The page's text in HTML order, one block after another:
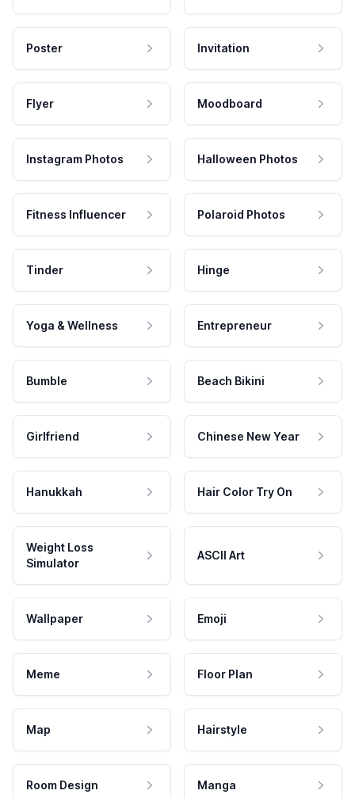
Poster Invitation
Flyer Moodboard
Instagram Photos Halloween Photos
Fitness Influencer Polaroid Photos
Tinder Hinge
Yoga & Wellness Entrepreneur
Bumble Beach Bikini
Girlfriend Chinese New Year
Hanukkah Hair Color Try On
Weight Loss
Simulator
ASCII Art
Wallpaper Emoji
Meme Floor Plan
Map Hairstyle
Room Design Manga